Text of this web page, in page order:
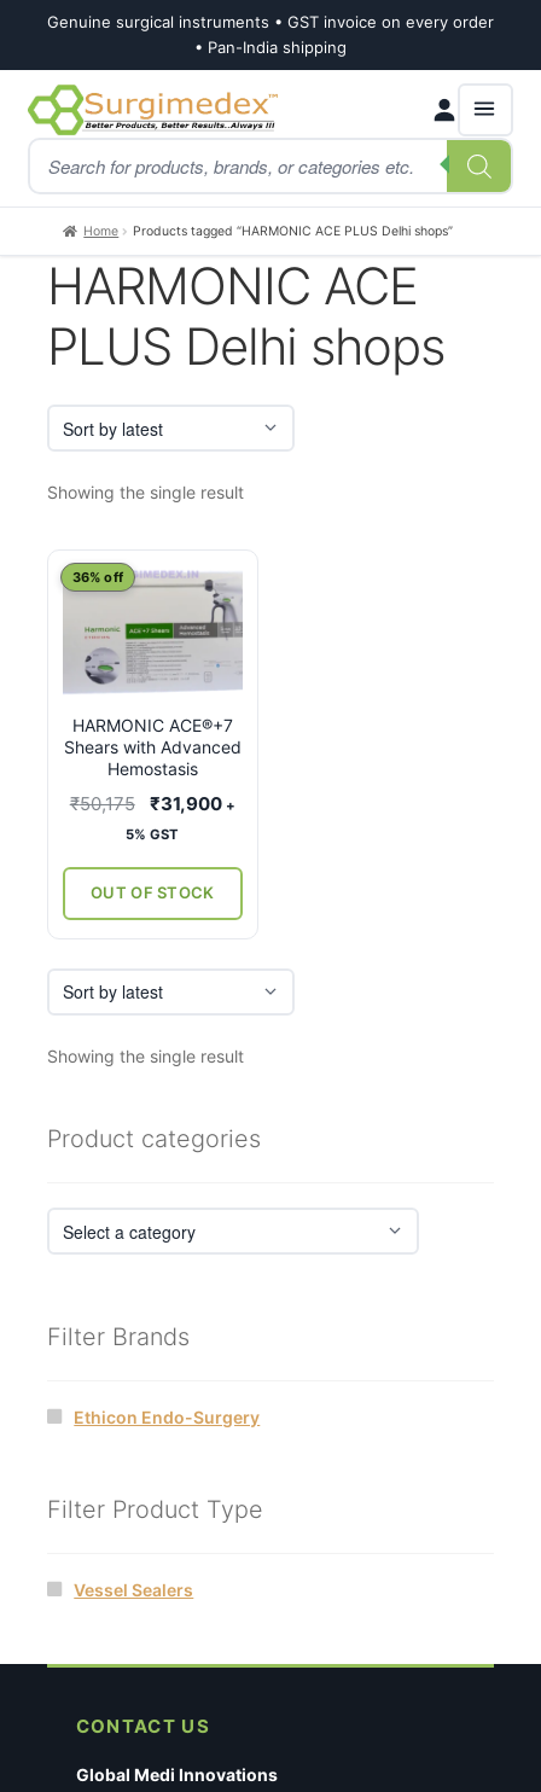
Genuine surgical instruments • GST invoice on every order
• Pan-India shipping
Skip
to
navigation
Skip
to
content
Products
search
Home Products tagged “HARMONIC ACE PLUS Delhi shops”
HARMONIC ACE
PLUS Delhi shops
Showing the single result
HARMONIC ACE®+7
Shears with Advanced
Hemostasis
36% off
₹50,175
Original
price
₹50,175.
₹31,900Current
+
5% GST
OUT OF STOCK
This
has
multiple
variants.
The
options
on
the
product
page
Showing the single result
Product categories
Filter Brands
Ethicon Endo-Surgery
Filter Product Type
Vessel Sealers
CONTACT US
Global Medi Innovations